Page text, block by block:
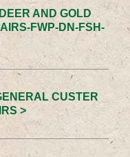
AND GOLD
FWP-DN-FSH-
CUSTER
>